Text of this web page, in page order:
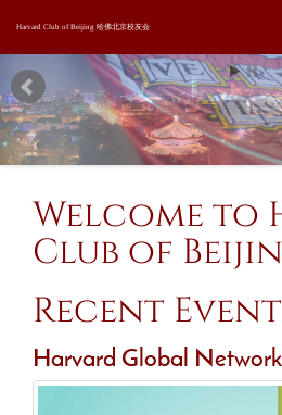
Harvard Club of Beijing 哈佛北京校友会
Welcome to
Club of
Recent
Harvard Global